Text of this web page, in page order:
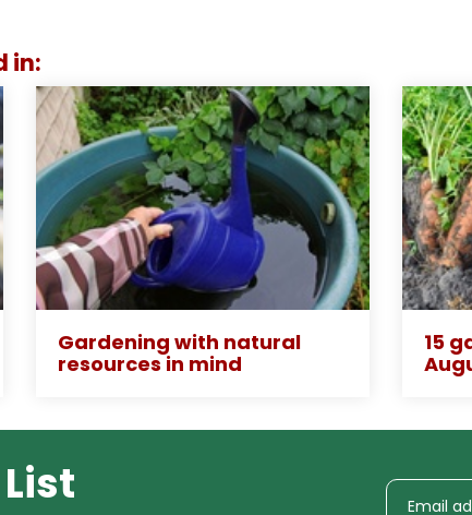
in:
Gardening with natural
resources in mind
15